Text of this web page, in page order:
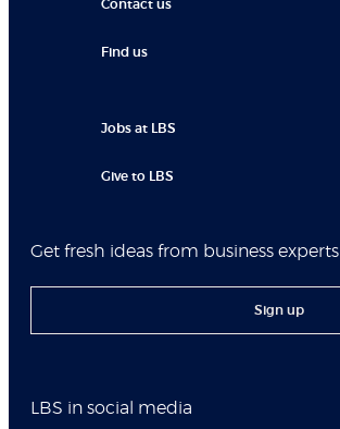
Contact us
Find us
Jobs at LBS
Give to LBS
Get fresh ideas from business experts
Sign up
LBS in social media